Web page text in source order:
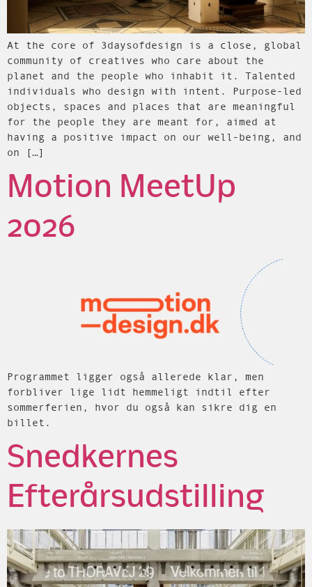
At the core of 3daysofdesign is a close, global
community of creatives who care about the
planet and the people who inhabit it. Talented
individuals who design with intent. Purpose-led
objects, spaces and places that are meaningful
for the people they are meant for, aimed at
having a positive impact on our well-being, and
on […]
Motion MeetUp
2026
Programmet ligger også allerede klar, men
forbliver lige lidt hemmeligt indtil efter
sommerferien, hvor du også kan sikre dig en
billet.
Snedkernes
Efterårsudstilling